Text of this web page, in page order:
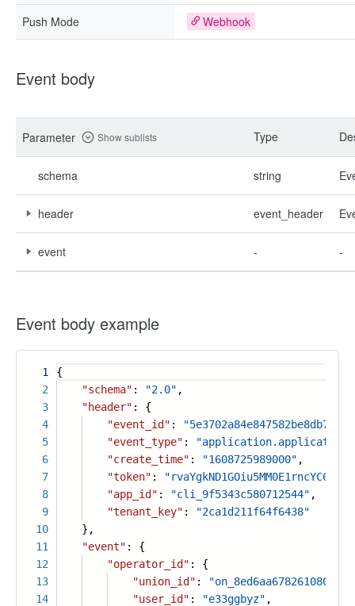
Push Mode Webhook
Event body
Parameter Show sublists Type
schema string
header event_header
event - -
Event body example
1
2
3
4
5
6
7
8
9
10
11
12
13
14
{
"schema" : "2.0" ,
"header" : {
"event_id" :
"event_type" :
"create_time" : "1608725989000" ,
"token" :
"app_id" : "cli_9f5343c580712544" ,
"tenant_key" :
"2ca1d211f64f6438"
},
"event" : {
"operator_id" : {
"union_id" :
"user_id" : "e33ggbyz" ,